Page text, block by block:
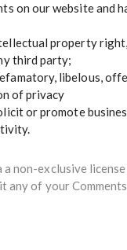
on our website and
property
third party;
libelous,
of privacy
or promote
non-exclusive
any of your